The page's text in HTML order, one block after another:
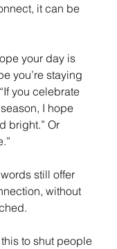
it can be
your day is
you’re staying
you celebrate
I hope
bright.” Or
still offer
without
this to shut people